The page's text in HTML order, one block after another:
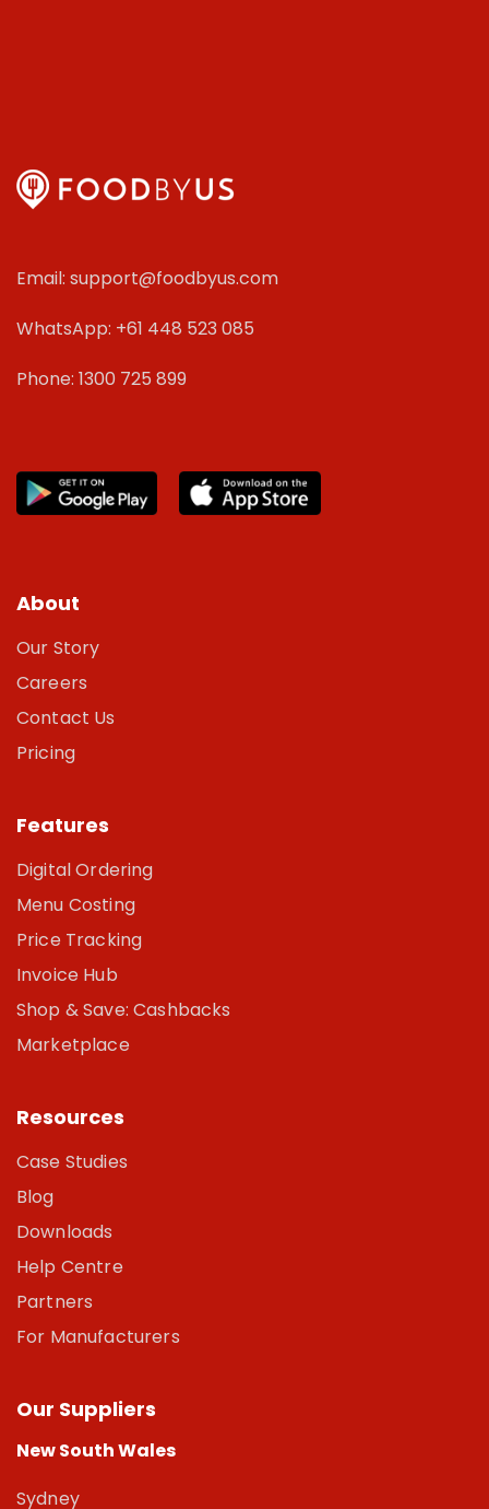
Email: support@foodbyus.com
WhatsApp: +61 448 523 085
Phone: 1300 725 899
About
Our Story
Careers
Contact Us
Pricing
Features
Digital Ordering
Menu Costing
Price Tracking
Invoice Hub
Shop & Save: Cashbacks
Marketplace
Resources
Case Studies
Blog
Downloads
Help Centre
Partners
For Manufacturers
Our Suppliers
New South Wales
Sydney